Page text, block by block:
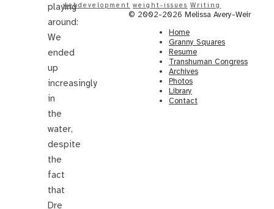
playing
around:
We
ended
up
increasingly
in
the
water,
despite
the
fact
that
Dre
webdevelopment weight-issues Writing
© 2002-2026 Melissa Avery-Weir
Home
Granny Squares
Resume
Transhuman Congress
Archives
Photos
Library
Contact